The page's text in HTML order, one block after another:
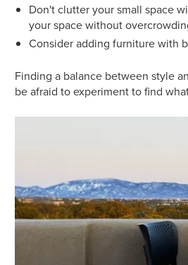
Don't clutter your small space
your space without
Consider adding furniture with
Finding a balance between style
be afraid to experiment to find